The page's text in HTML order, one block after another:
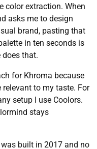
color extraction. When
asks me to design
brand, pasting that
in ten seconds is
does that.
for Khroma because
to my taste. For
setup I use Coolors.
stays
built in 2017 and no